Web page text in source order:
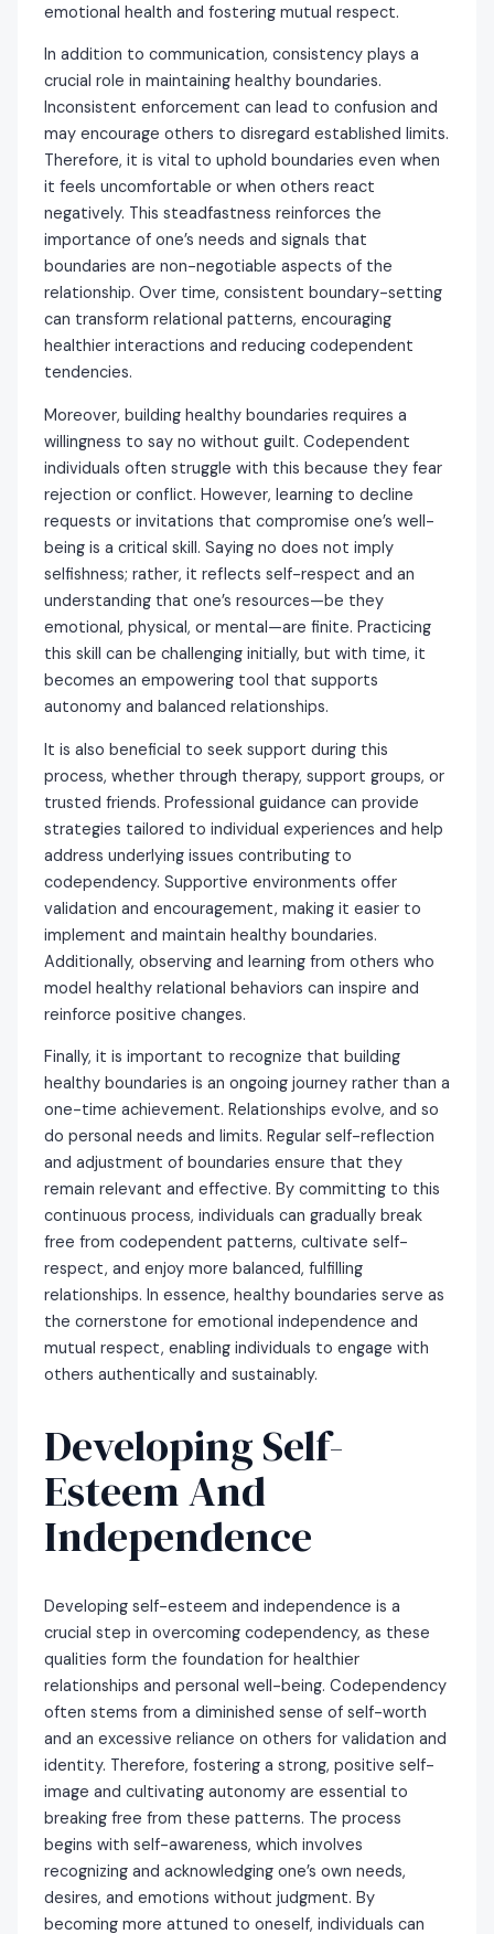
emotional health and fostering mutual respect.
In addition to communication, consistency plays a
crucial role in maintaining healthy boundaries.
Inconsistent enforcement can lead to confusion and
may encourage others to disregard established limits.
Therefore, it is vital to uphold boundaries even when
it feels uncomfortable or when others react
negatively. This steadfastness reinforces the
importance of one’s needs and signals that
boundaries are non-negotiable aspects of the
relationship. Over time, consistent boundary-setting
can transform relational patterns, encouraging
healthier interactions and reducing codependent
tendencies.
Moreover, building healthy boundaries requires a
willingness to say no without guilt. Codependent
individuals often struggle with this because they fear
rejection or conflict. However, learning to decline
requests or invitations that compromise one’s well-
being is a critical skill. Saying no does not imply
selfishness; rather, it reflects self-respect and an
understanding that one’s resources—be they
emotional, physical, or mental—are finite. Practicing
this skill can be challenging initially, but with time, it
becomes an empowering tool that supports
autonomy and balanced relationships.
It is also beneficial to seek support during this
process, whether through therapy, support groups, or
trusted friends. Professional guidance can provide
strategies tailored to individual experiences and help
address underlying issues contributing to
codependency. Supportive environments offer
validation and encouragement, making it easier to
implement and maintain healthy boundaries.
Additionally, observing and learning from others who
model healthy relational behaviors can inspire and
reinforce positive changes.
Finally, it is important to recognize that building
healthy boundaries is an ongoing journey rather than a
one-time achievement. Relationships evolve, and so
do personal needs and limits. Regular self-reflection
and adjustment of boundaries ensure that they
remain relevant and effective. By committing to this
continuous process, individuals can gradually break
free from codependent patterns, cultivate self-
respect, and enjoy more balanced, fulfilling
relationships. In essence, healthy boundaries serve as
the cornerstone for emotional independence and
mutual respect, enabling individuals to engage with
others authentically and sustainably.
Developing Self-
Esteem And
Independence
Developing self-esteem and independence is a
crucial step in overcoming codependency, as these
qualities form the foundation for healthier
relationships and personal well-being. Codependency
often stems from a diminished sense of self-worth
and an excessive reliance on others for validation and
identity. Therefore, fostering a strong, positive self-
image and cultivating autonomy are essential to
breaking free from these patterns. The process
begins with self-awareness, which involves
recognizing and acknowledging one’s own needs,
desires, and emotions without judgment. By
becoming more attuned to oneself, individuals can